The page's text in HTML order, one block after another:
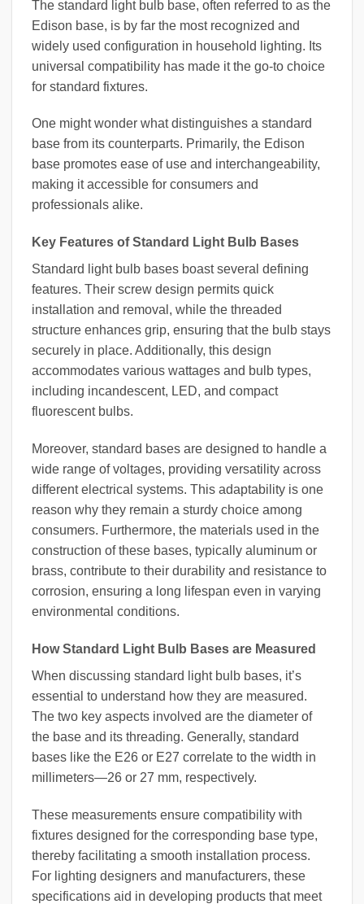
The standard light bulb base, often referred to as the
Edison base, is by far the most recognized and
widely used configuration in household lighting. Its
universal compatibility has made it the go-to choice
for standard fixtures.
One might wonder what distinguishes a standard
base from its counterparts. Primarily, the Edison
base promotes ease of use and interchangeability,
making it accessible for consumers and
professionals alike.
Key Features of Standard Light Bulb Bases
Standard light bulb bases boast several defining
features. Their screw design permits quick
installation and removal, while the threaded
structure enhances grip, ensuring that the bulb stays
securely in place. Additionally, this design
accommodates various wattages and bulb types,
including incandescent, LED, and compact
fluorescent bulbs.
Moreover, standard bases are designed to handle a
wide range of voltages, providing versatility across
different electrical systems. This adaptability is one
reason why they remain a sturdy choice among
consumers. Furthermore, the materials used in the
construction of these bases, typically aluminum or
brass, contribute to their durability and resistance to
corrosion, ensuring a long lifespan even in varying
environmental conditions.
How Standard Light Bulb Bases are Measured
When discussing standard light bulb bases, it’s
essential to understand how they are measured.
The two key aspects involved are the diameter of
the base and its threading. Generally, standard
bases like the E26 or E27 correlate to the width in
millimeters—26 or 27 mm, respectively.
These measurements ensure compatibility with
fixtures designed for the corresponding base type,
thereby facilitating a smooth installation process.
For lighting designers and manufacturers, these
specifications aid in developing products that meet